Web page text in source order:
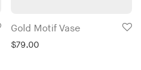
Gold Motif Vase
$79.00